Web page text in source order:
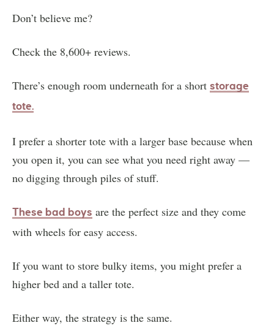
Don’t believe me?
Check the 8,600+ reviews.
There’s enough room underneath for a short storage
tote.
I prefer a shorter tote with a larger base because when
you open it, you can see what you need right away —
no digging through piles of stuff.
These bad boys are the perfect size and they come
with wheels for easy access.
If you want to store bulky items, you might prefer a
higher bed and a taller tote.
Either way, the strategy is the same.